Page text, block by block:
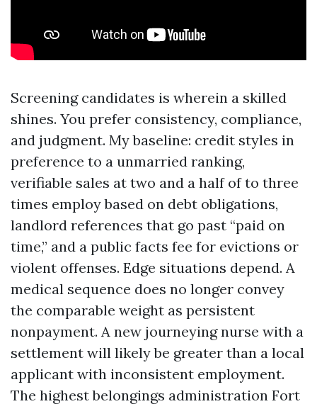
Screening candidates is wherein a skilled
shines. You prefer consistency, compliance,
and judgment. My baseline: credit styles in
preference to a unmarried ranking,
verifiable sales at two and a half of to three
times employ based on debt obligations,
landlord references that go past “paid on
time,” and a public facts fee for evictions or
violent offenses. Edge situations depend. A
medical sequence does no longer convey
the comparable weight as persistent
nonpayment. A new journeying nurse with a
settlement will likely be greater than a local
applicant with inconsistent employment.
The highest belongings administration Fort